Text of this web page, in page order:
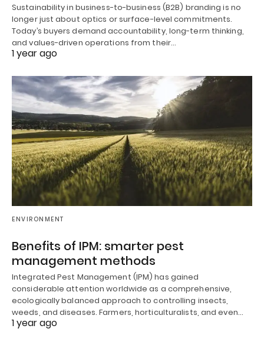
Sustainability in business-to-business (B2B) branding is no
longer just about optics or surface-level commitments.
Today’s buyers demand accountability, long-term thinking,
and values-driven operations from their…
1 year ago
ENVIRONMENT
Benefits of IPM: smarter pest
management methods
Integrated Pest Management (IPM) has gained
considerable attention worldwide as a comprehensive,
ecologically balanced approach to controlling insects,
weeds, and diseases. Farmers, horticulturalists, and even…
1 year ago